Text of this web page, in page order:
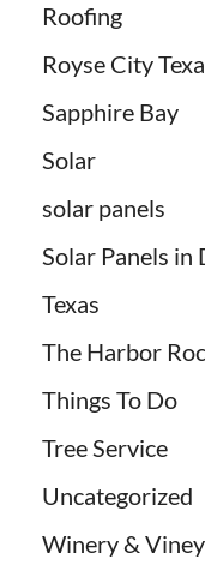
Roofing
Royse City
Sapphire Bay
Solar
solar panels
Solar Panels in
Texas
The Harbor
Things To Do
Tree Service
Uncategorized
Winery &